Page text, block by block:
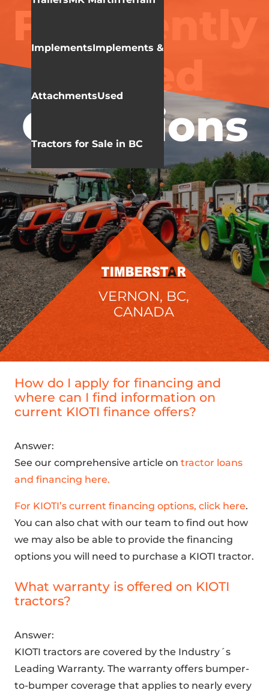
ImplementsImplements &
AttachmentsUsed
Tractors for Sale in BC
Frequently
Asked
Questions
VERNON, BC,
CANADA
How do I apply for financing and
where can I find information on
current KIOTI finance offers?
Answer:
See our comprehensive article on tractor loans
and financing here.
For KIOTI’s current financing options, click here.
You can also chat with our team to find out how
we may also be able to provide the financing
options you will need to purchase a KIOTI tractor.
What warranty is offered on KIOTI
tractors?
Answer:
KIOTI tractors are covered by the Industry´s
Leading Warranty. The warranty offers bumper-
to-bumper coverage that applies to nearly every